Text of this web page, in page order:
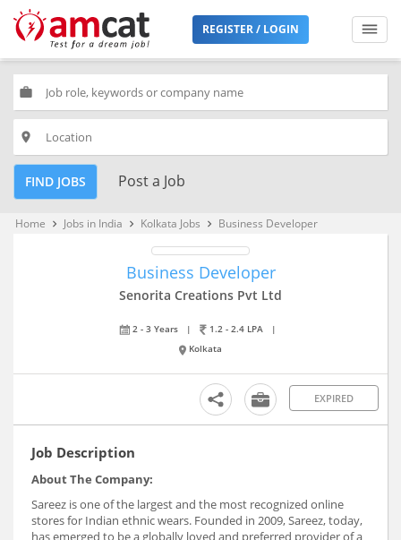
REGISTER / LOGIN
work
place
FIND JOBS Post a Job
Home keyboard_arrow_right Jobs in India keyboard_arrow_right Kolkata Jobs keyboard_arrow_right Business Developer
Business Developer
Senorita Creations Pvt Ltd
2 - 3 Years | 1.2 - 2.4 LPA
|
Kolkata
EXPIRED
Job Description
About The Company:
Sareez is one of the largest and the most recognized online
stores for Indian ethnic wears. Founded in 2009, Sareez, today,
has emerged to be a globally loved and preferred provider of a